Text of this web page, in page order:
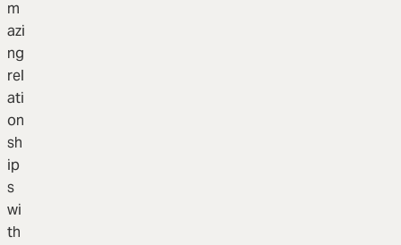
m
azi
ng
rel
ati
on
sh
ip
s
wi
th